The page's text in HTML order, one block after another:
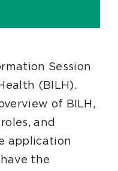
Session
(BILH).
of BILH,
and
application
the